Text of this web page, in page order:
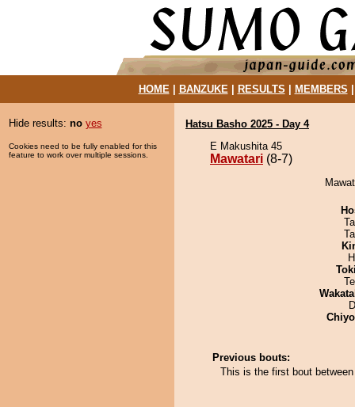
HOME| BANZUKE| RESULTS MEMBERS
Hide results: no yes
Cookies need to be fully enabled for this
feature to work over multiple sessions.
Hatsu Basho 2025 - Day 4
E Makushita 45
Mawatari (8-7)
Previous bouts:
This is the first bout